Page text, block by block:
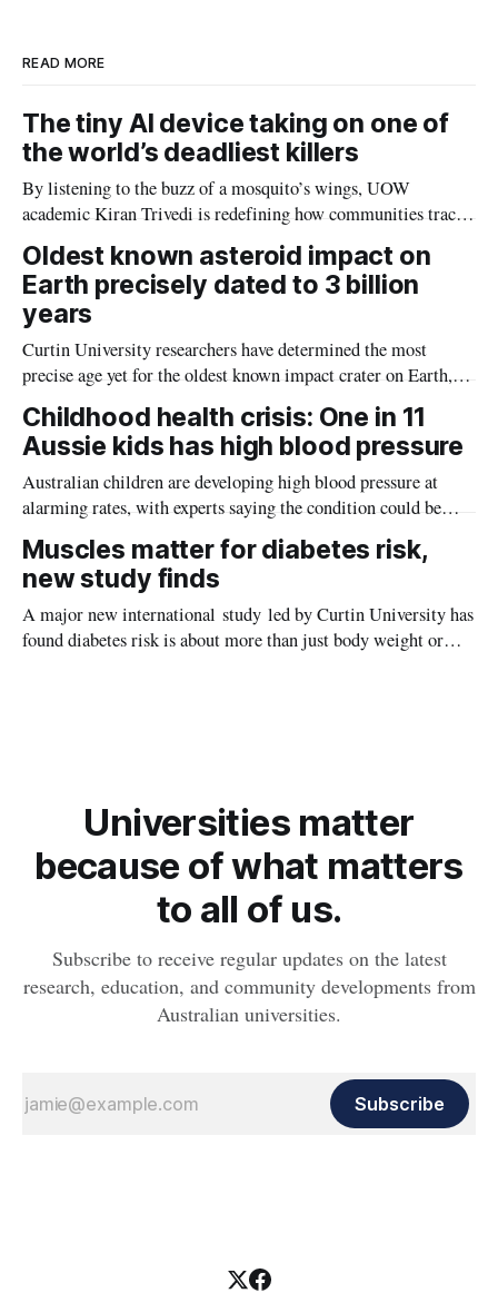
READ MORE
The tiny AI device taking on one of
the world’s deadliest killers
By listening to the buzz of a mosquito’s wings, UOW
academic Kiran Trivedi is redefining how communities track
Oldest known asteroid impact on
Earth precisely dated to 3 billion
years
Curtin University researchers have determined the most
precise age yet for the oldest known impact crater on Earth,
providing new insight into how meteorite strikes shaped the
planet during its earliest history.
Childhood health crisis: One in 11
Aussie kids has high blood pressure
Australian children are developing high blood pressure at
alarming rates, with experts saying the condition could be
setting kids up for heart attacks, strokes and kidney disease
later in life.
Muscles matter for diabetes risk,
new study finds
A major new international study led by Curtin University has
found diabetes risk is about more than just body weight or
Universities matter
because of what matters
to all of us.
Subscribe to receive regular updates on the latest
research, education, and community developments from
Australian universities.
Subscribe